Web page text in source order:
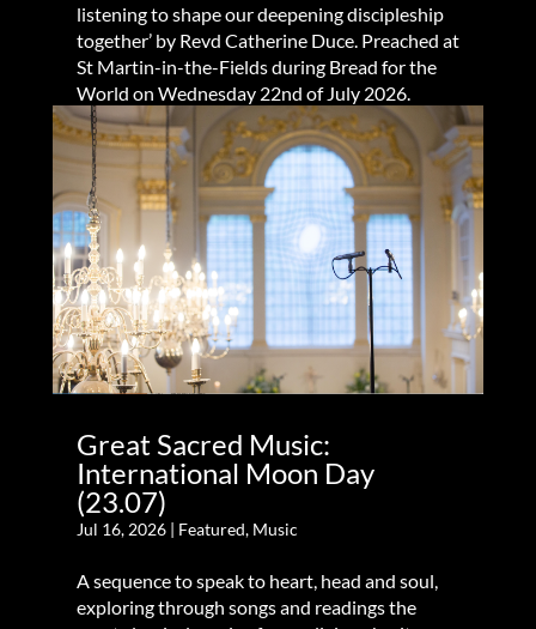
listening to shape our deepening discipleship
together’ by Revd Catherine Duce. Preached at
St Martin-in-the-Fields during Bread for the
World on Wednesday 22nd of July 2026.
Great Sacred Music:
International Moon Day
(23.07)
Jul 16, 2026| Featured, Music
A sequence to speak to heart, head and soul,
exploring through songs and readings the